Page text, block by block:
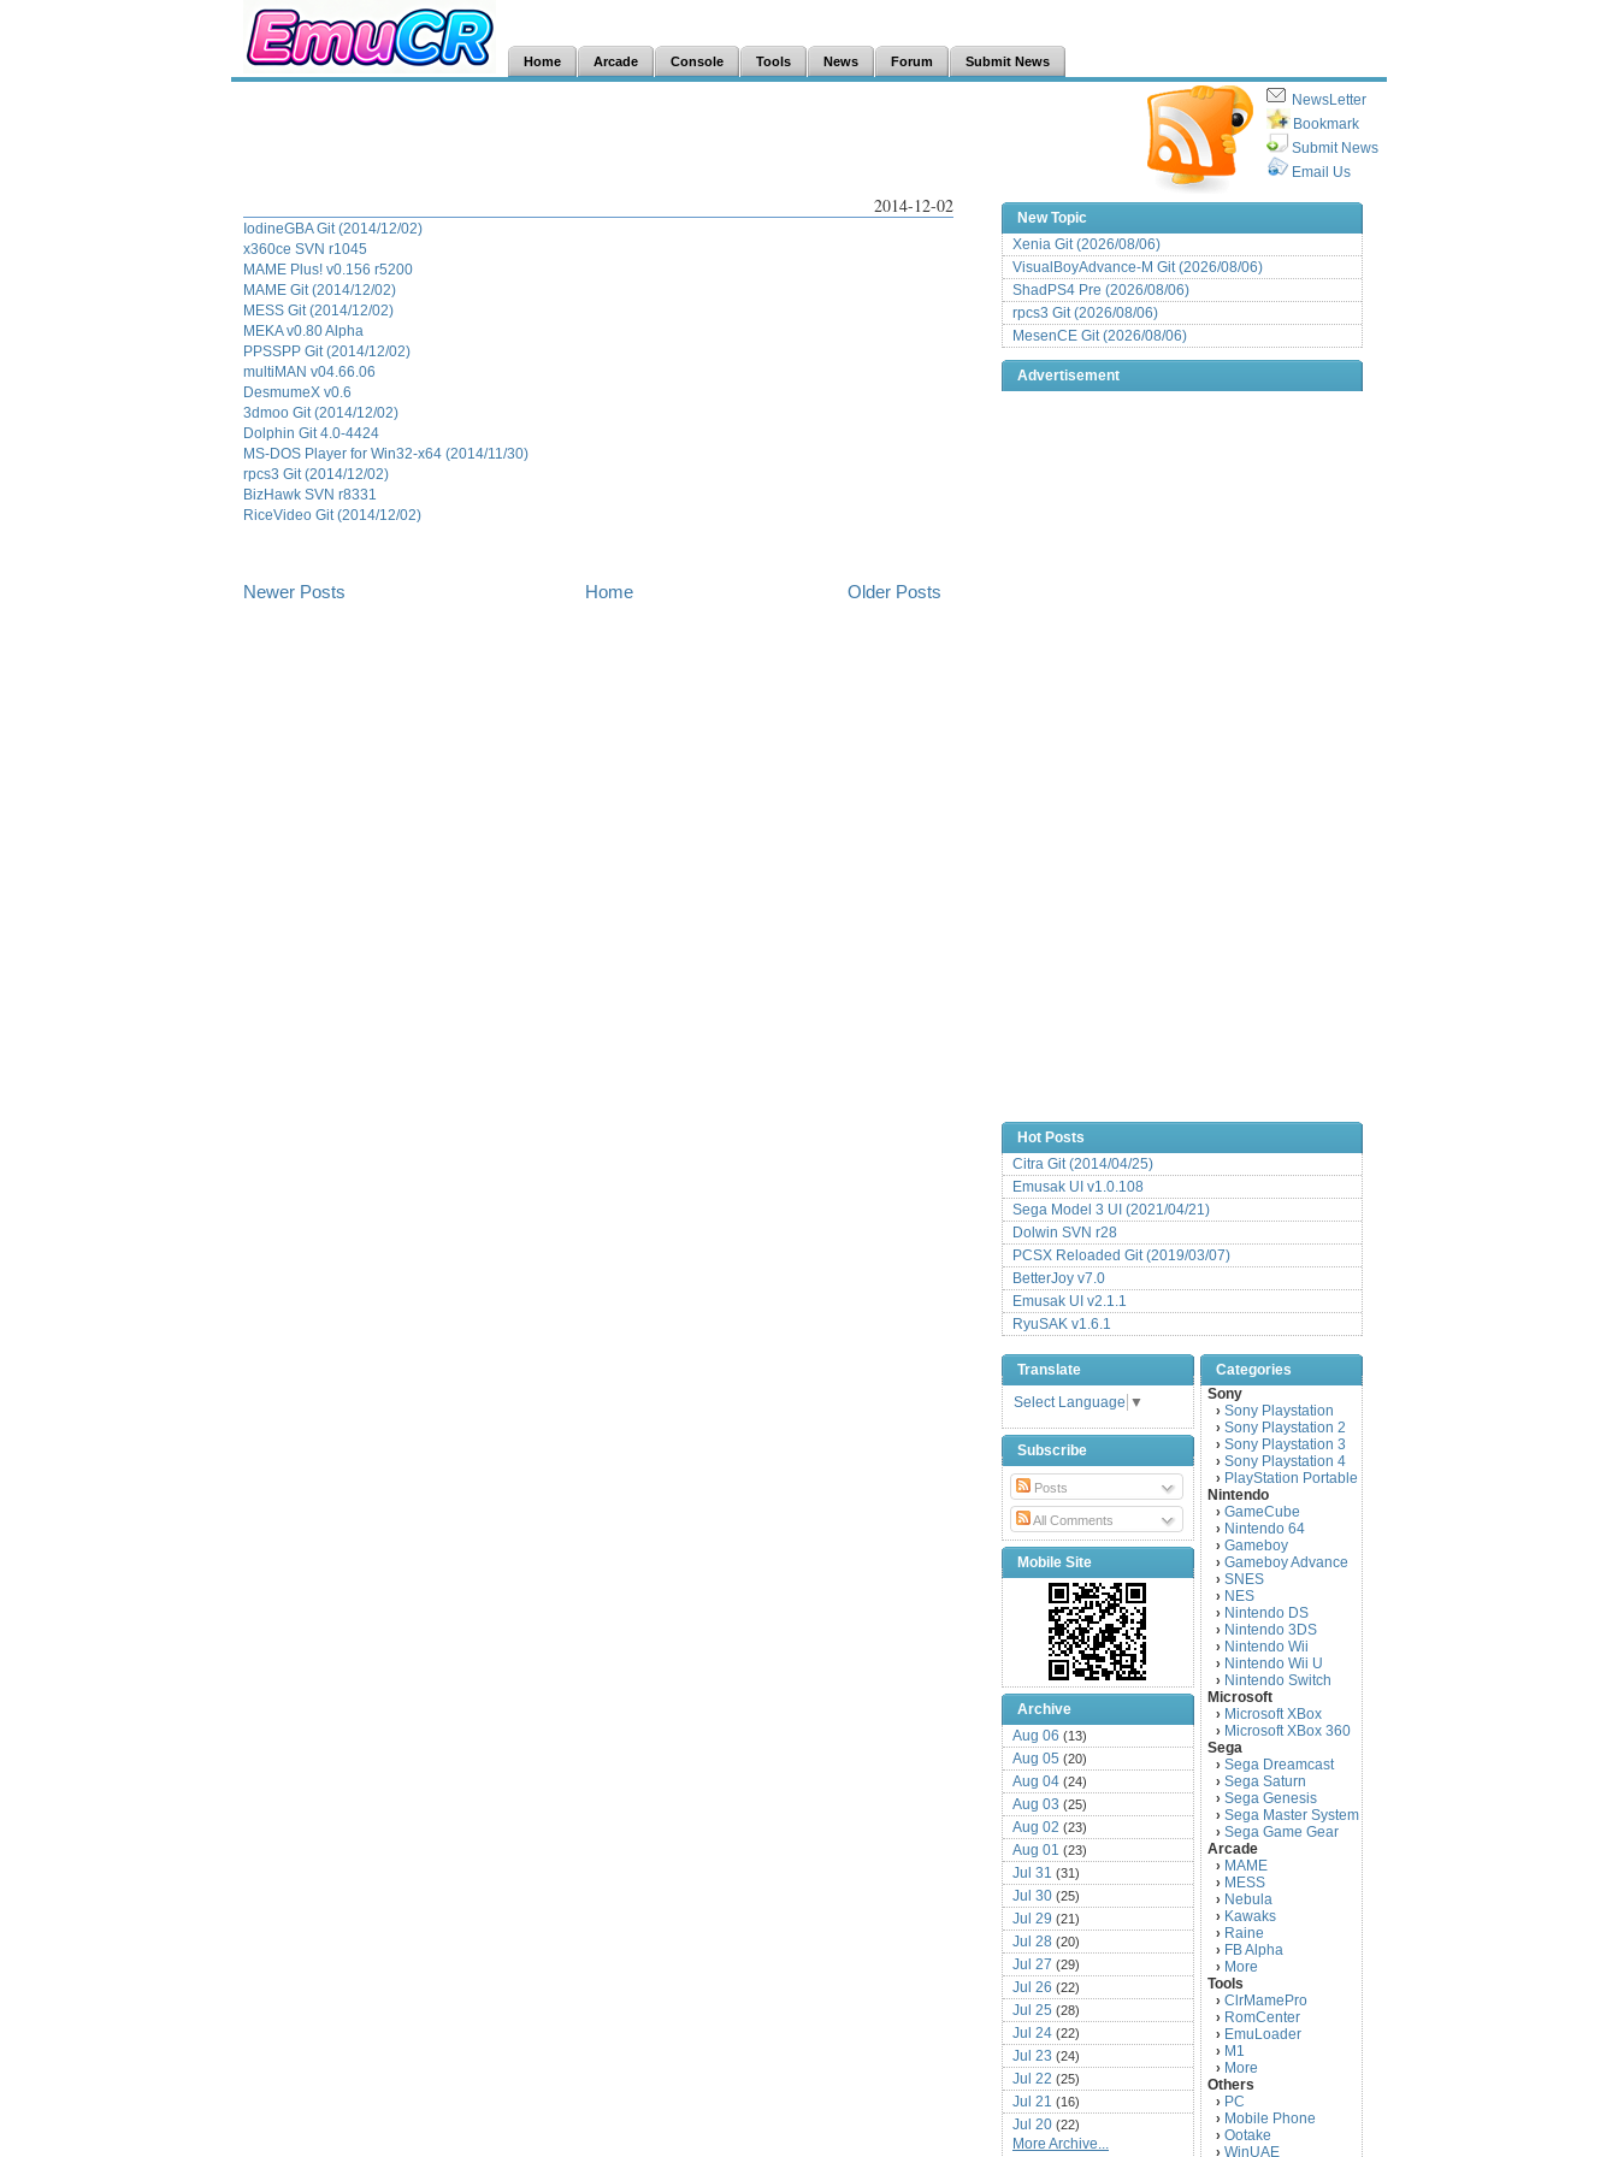
Home Arcade Console Tools News Forum Submit News
NewsLetter
Bookmark
Submit News
Email Us
2014-12-02
IodineGBA Git (2014/12/02)
x360ce SVN r1045
MAME Plus! v0.156 r5200
MAME Git (2014/12/02)
MESS Git (2014/12/02)
MEKA v0.80 Alpha
PPSSPP Git (2014/12/02)
multiMAN v04.66.06
DesmumeX v0.6
3dmoo Git (2014/12/02)
Dolphin Git 4.0-4424
MS-DOS Player for Win32-x64 (2014/11/30)
rpcs3 Git (2014/12/02)
BizHawk SVN r8331
RiceVideo Git (2014/12/02)
Newer Posts Older Posts
Home
New Topic
Xenia Git (2026/08/06)
VisualBoyAdvance-M Git (2026/08/06)
ShadPS4 Pre (2026/08/06)
rpcs3 Git (2026/08/06)
MesenCE Git (2026/08/06)
Advertisement
Hot Posts
Citra Git (2014/04/25)
Emusak UI v1.0.108
Sega Model 3 UI (2021/04/21)
Dolwin SVN r28
PCSX Reloaded Git (2019/03/07)
BetterJoy v7.0
Emusak UI v2.1.1
RyuSAK v1.6.1
Translate
Select Language ▼
Subscribe
Posts
All Comments
Mobile Site
Archive
Aug 06 (13)
Aug 05 (20)
Aug 04 (24)
Aug 03 (25)
Aug 02 (23)
Aug 01 (23)
Jul 31 (31)
Jul 30 (25)
Jul 29 (21)
Jul 28 (20)
Jul 27 (29)
Jul 26 (22)
Jul 25 (28)
Jul 24 (22)
Jul 23 (24)
Jul 22 (25)
Jul 21 (16)
Jul 20 (22)
Jul 19(25)
More Archive...
Categories
Sony
› Sony Playstation
› Sony Playstation 2
› Sony Playstation 3
› Sony Playstation 4
› PlayStation Portable
Nintendo
› GameCube
› Nintendo 64
› Gameboy
› Gameboy Advance
› SNES
› NES
› Nintendo DS
› Nintendo 3DS
› Nintendo Wii
› Nintendo Wii U
› Nintendo Switch
Microsoft
› Microsoft XBox
› Microsoft XBox 360
Sega
› Sega Dreamcast
› Sega Saturn
› Sega Genesis
› Sega Master System
› Sega Game Gear
Arcade
› MAME
› MESS
› Nebula
› Kawaks
› Raine
› FB Alpha
› More
Tools
› ClrMamePro
› RomCenter
› EmuLoader
› M1
› More
Others
› PC
› Mobile Phone
› Ootake
› WinUAE